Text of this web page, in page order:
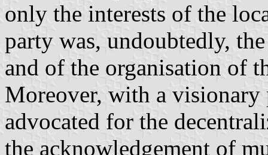
only the interests of the
party was, undoubtedly,
and of the organisation of
Moreover, with a
advocated for the
the acknowledgement of